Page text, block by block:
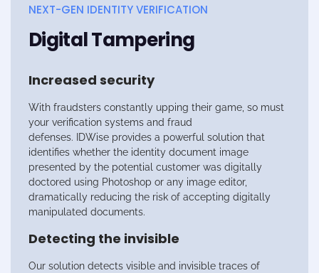
NEXT-GEN IDENTITY VERIFICATION
Digital Tampering
Increased security
With fraudsters constantly upping their game, so must
your verification systems and fraud
defenses.
IDWise provides a powerful solution that
identifies whether the identity document image
presented by the potential customer was digitally
doctored using Photoshop or any image editor,
dramatically reducing the risk of accepting digitally
manipulated documents.
Detecting the invisible
Our solution detects visible and invisible traces of